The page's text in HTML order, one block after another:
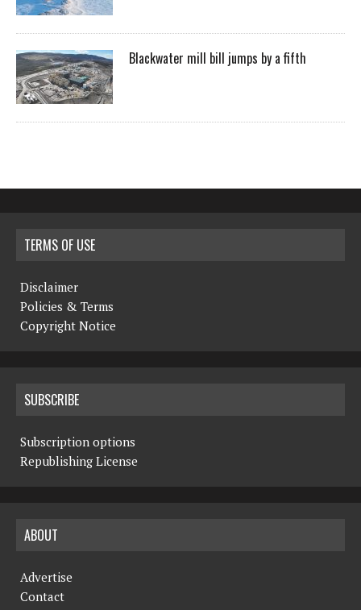
Blackwater mill bill jumps by a fifth
TERMS OF USE
Disclaimer
Policies & Terms
Copyright Notice
SUBSCRIBE
Subscription options
Republishing License
ABOUT
Advertise
Contact